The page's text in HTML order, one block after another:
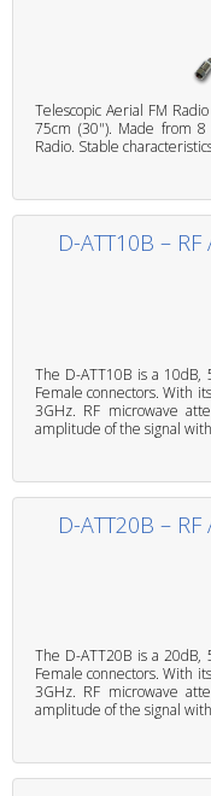
Telescopic Aerial FM
75cm (30"). Made from 8
Radio. Stable
D-ATT10B –
The D-ATT10B is a
Female connectors. With
3GHz. RF microwave
amplitude of the signal
D-ATT20B –
The D-ATT20B is a
Female connectors. With
3GHz. RF microwave
amplitude of the signal